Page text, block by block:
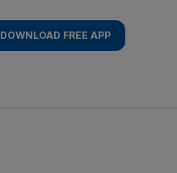
DOWNLOAD FREE APP